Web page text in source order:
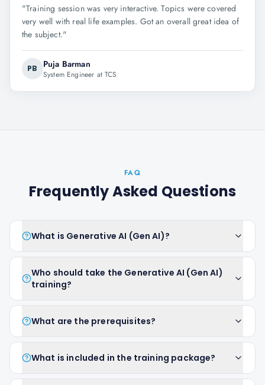
"Training session was very interactive. Topics were covered
very well with real life examples. Got an overall great idea of
the subject."
PB Puja Barman
System Engineer at TCS
FAQ
Frequently Asked Questions
What is Generative AI (Gen AI)?
Who should take the Generative AI (Gen AI)
training?
What are the prerequisites?
What is included in the training package?